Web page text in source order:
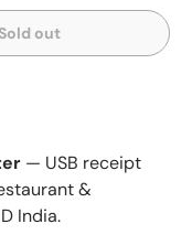
out
— USB receipt
&
India.